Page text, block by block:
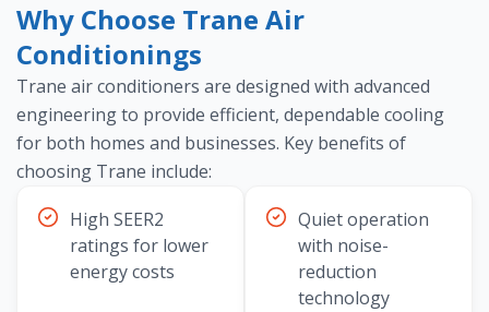
Why Choose Trane Air
Conditionings
Trane air conditioners are designed with advanced
engineering to provide efficient, dependable cooling
for both homes and businesses. Key benefits of
choosing Trane include:
High SEER2
ratings for lower
energy costs
Quiet operation
with noise-
reduction
technology